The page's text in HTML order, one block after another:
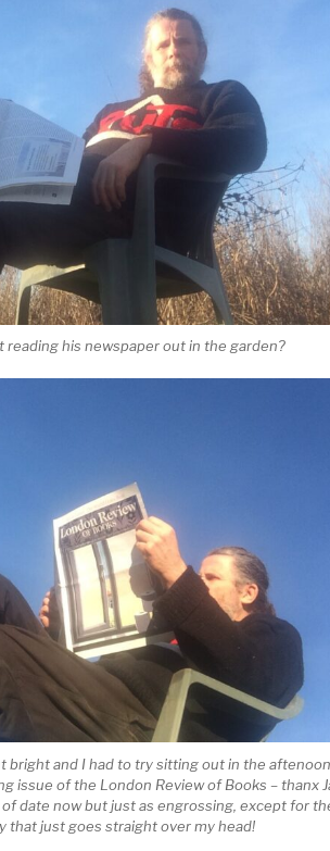
reading his newspaper out in the garden?
bright and I had to try sitting out in the
issue of the London Review of Books – thanx
date now but just as engrossing, except for
that just goes straight over my head!